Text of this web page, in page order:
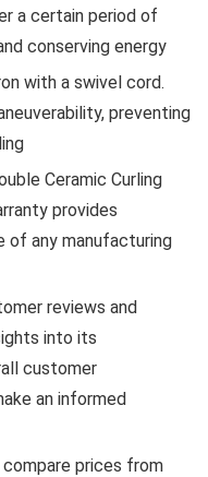
a certain period of
conserving energy
with a swivel cord.
preventing
Ceramic Curling
provides
of any manufacturing
reviews and
into its
customer
an informed
compare prices from